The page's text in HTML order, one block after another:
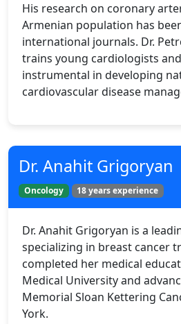
His research on coronary
Armenian population has
international journals. Dr.
trains young cardiologists
instrumental in developing
cardiovascular disease
Dr. Anahit Grigoryan
Oncology 18 years experience
Dr. Anahit Grigoryan is a
specializing in breast cancer
completed her medical
Medical University and
Memorial Sloan Kettering
York.